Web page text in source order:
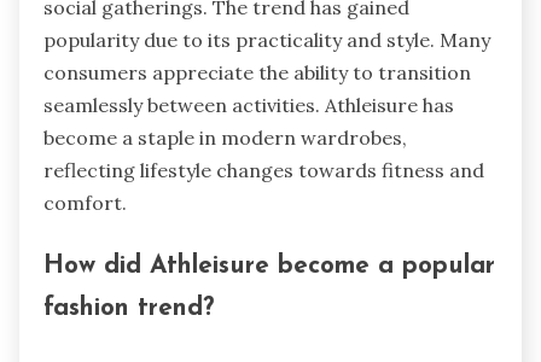
social gatherings. The trend has gained
popularity due to its practicality and style. Many
consumers appreciate the ability to transition
seamlessly between activities. Athleisure has
become a staple in modern wardrobes,
reflecting lifestyle changes towards fitness and
comfort.
How did Athleisure become a popular
fashion trend?